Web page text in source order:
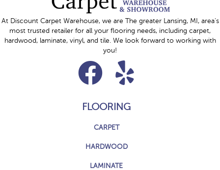
At Discount Carpet Warehouse, we are The greater Lansing, MI, area's
most trusted retailer for all your flooring needs, including carpet,
hardwood, laminate, vinyl, and tile. We look forward to working with
you!
FLOORING
CARPET
HARDWOOD
LAMINATE